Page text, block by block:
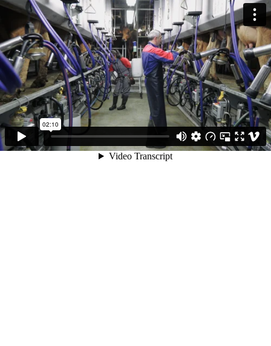
02:10
Video Transcript